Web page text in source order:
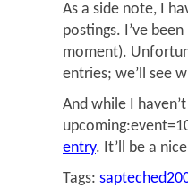
As a side note, I
postings. I’ve
moment).
entries; we’ll see
And while I
entry. It’ll be a
Tags: